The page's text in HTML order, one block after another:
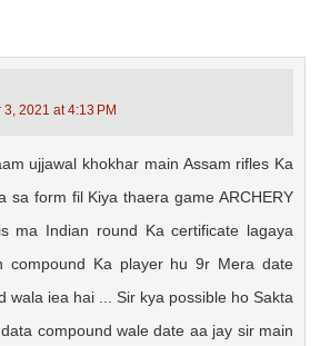
2021 at 4:13 PM
ujjawal khokhar main Assam rifles Ka
sa form fil Kiya thaera game ARCHERY
ma Indian round Ka certificate lagaya
compound Ka player hu 9r Mera date
wala iea hai ... Sir kya possible ho Sakta
compound wale date aa jay sir main